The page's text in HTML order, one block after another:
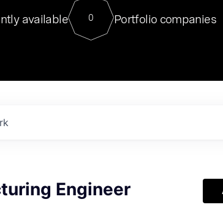
For our final Chat8VC of 2023, we
Director of Generative AI and LLMOps at
sits at a very compelling vantage point in this role.
available 0 Portfolio companies
Engineer